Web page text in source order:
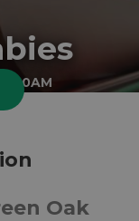
Oak Site
Oak